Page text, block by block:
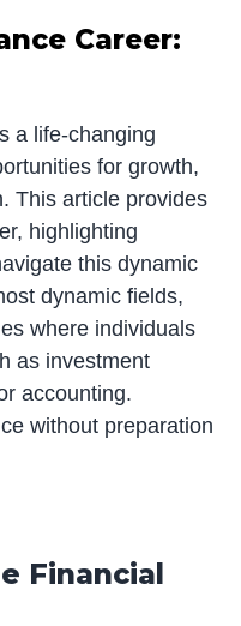
Career:
a life-changing
for growth,
This article provides
highlighting
this dynamic
dynamic fields,
where individuals
as investment
accounting.
without preparation
Financial